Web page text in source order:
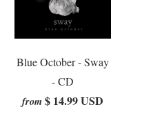
Blue October - Sway
- CD
from$ 14.99 USD